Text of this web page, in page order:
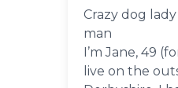
Crazy dog
man
I’m Jane, 49
live on the